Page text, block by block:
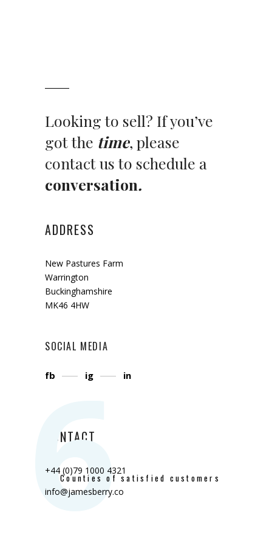
Looking to sell? If you’ve
got the time, please
contact us to schedule a
conversation.
ADDRESS
New Pastures Farm
Warrington
Buckinghamshire
MK46 4HW
SOCIAL MEDIA
fb ig in
CONTACT
+44 (0)79 1000 4321
info@jamesberry.co
6
Counties of satisfied customers